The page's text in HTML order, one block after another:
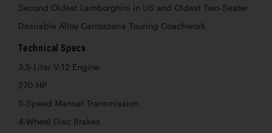
Second Oldest Lamborghini in US and Oldest Two-Seater
Desirable Alloy Carrozzeria Touring Coachwork
Technical Specs
3.5-Liter V-12 Engine
270 HP
5-Speed Manual Transmission
4-Wheel Disc Brakes